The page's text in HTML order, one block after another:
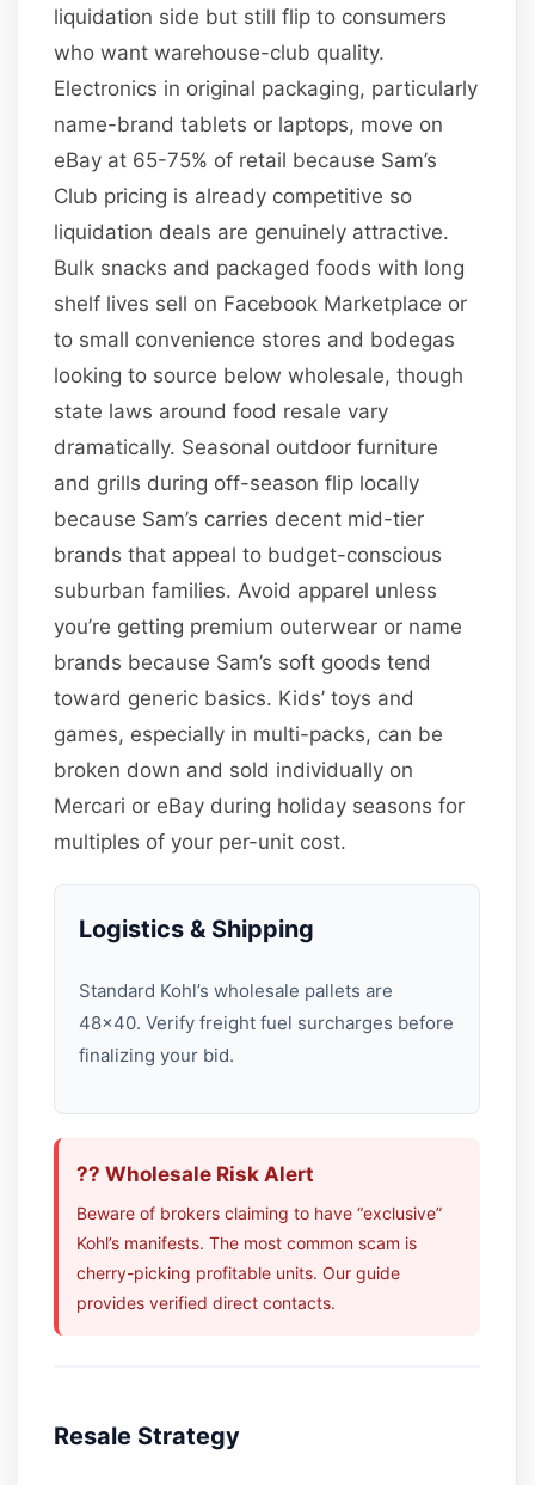
liquidation side but still flip to consumers
who want warehouse-club quality.
Electronics in original packaging, particularly
name-brand tablets or laptops, move on
eBay at 65-75% of retail because Sam’s
Club pricing is already competitive so
liquidation deals are genuinely attractive.
Bulk snacks and packaged foods with long
shelf lives sell on Facebook Marketplace or
to small convenience stores and bodegas
looking to source below wholesale, though
state laws around food resale vary
dramatically. Seasonal outdoor furniture
and grills during off-season flip locally
because Sam’s carries decent mid-tier
brands that appeal to budget-conscious
suburban families. Avoid apparel unless
you’re getting premium outerwear or name
brands because Sam’s soft goods tend
toward generic basics. Kids’ toys and
games, especially in multi-packs, can be
broken down and sold individually on
Mercari or eBay during holiday seasons for
multiples of your per-unit cost.
Logistics & Shipping
Standard Kohl’s wholesale pallets are
48×40. Verify freight fuel surcharges before
finalizing your bid.
?? Wholesale Risk Alert
Beware of brokers claiming to have “exclusive”
Kohl’s manifests. The most common scam is
cherry-picking profitable units. Our guide
provides verified direct contacts.
Resale Strategy